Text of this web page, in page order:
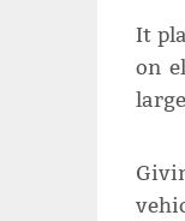
It
on